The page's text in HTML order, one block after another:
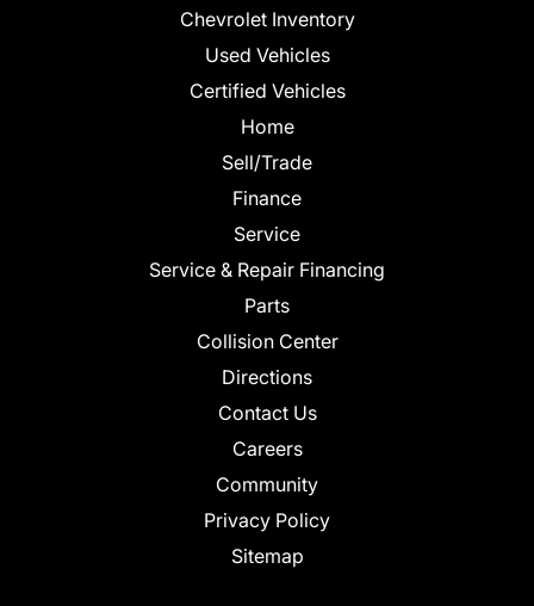
Chevrolet Inventory
Used Vehicles
Certified Vehicles
Home
Sell/Trade
Finance
Service
Service & Repair Financing
Parts
Collision Center
Directions
Contact Us
Careers
Community
Privacy Policy
Sitemap